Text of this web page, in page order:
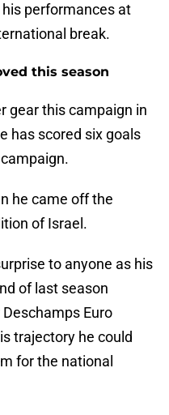
performances at
break.
this season
gear this campaign in
has scored six goals
he came off the
of Israel.
to anyone as his
of last season
Euro
trajectory he could
for the national